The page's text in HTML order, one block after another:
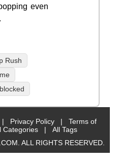
even
Rush
| Privacy Policy |
Terms of
Categories |
All Tags
ALL RIGHTS RESERVED.